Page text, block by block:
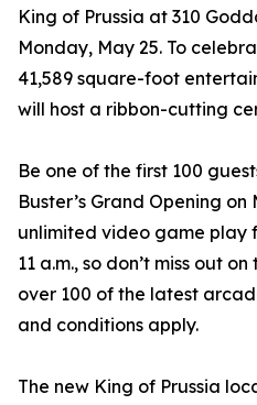
King of Prussia at 310
Monday, May 25. To
41,589 square-foot
will host a ribbon-cutting
Be one of the first 100
Buster’s Grand Opening
unlimited video game play
11 a.m., so don’t miss out
over 100 of the latest
and conditions apply.
The new King of Prussia